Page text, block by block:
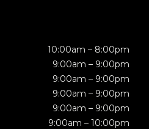
10:00am – 8:00pm
9:00am – 9:00pm
9:00am – 9:00pm
9:00am – 9:00pm
9:00am – 9:00pm
9:00am – 10:00pm